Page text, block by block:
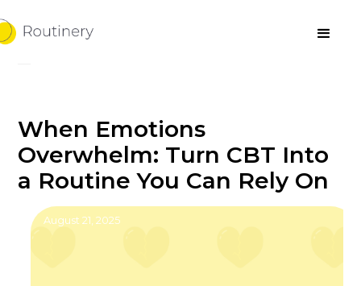
When Emotions
Overwhelm: Turn CBT Into
a Routine You Can Rely On
August 21, 2025